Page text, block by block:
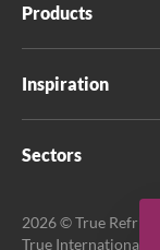
Products
Inspiration
Sectors
2026 © True
True International